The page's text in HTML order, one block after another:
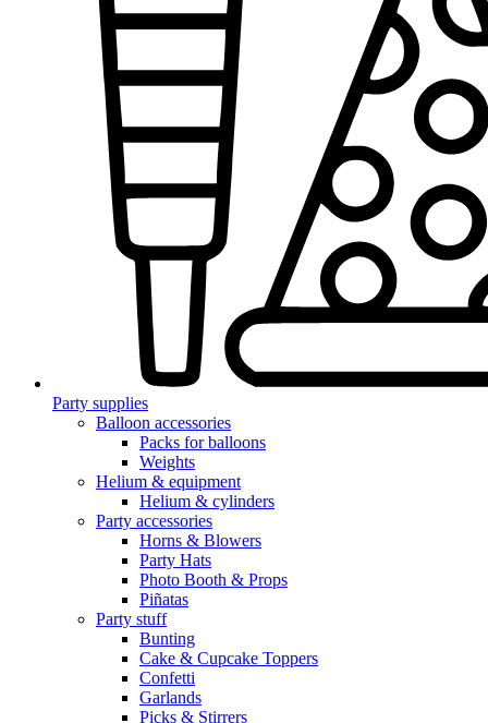
Party supplies
Balloon accessories
Packs for balloons
Weights
Helium & equipment
Helium & cylinders
Party accessories
Horns & Blowers
Party Hats
Photo Booth & Props
Piñatas
Party stuff
Bunting
Cake & Cupcake Toppers
Confetti
Garlands
Picks & Stirrers